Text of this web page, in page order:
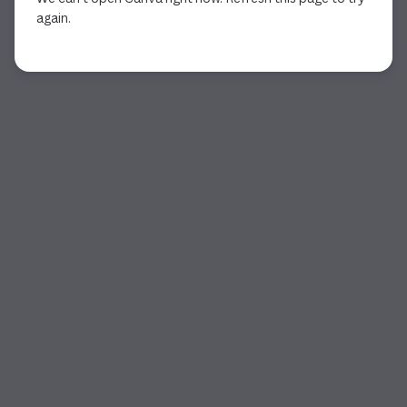
again.